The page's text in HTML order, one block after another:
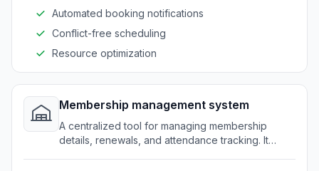
Automated booking notifications
Conflict-free scheduling
Resource optimization
Membership management system
A centralized tool for managing membership
details, renewals, and attendance tracking. It